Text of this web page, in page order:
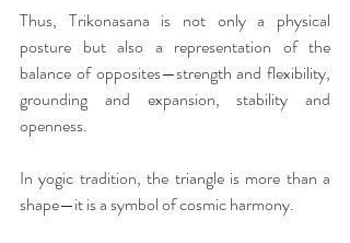
Thus, Trikonasana is not only a physical
posture but also a representation of the
balance of opposites—strength and flexibility,
grounding and expansion, stability and
openness.
In yogic tradition, the triangle is more than a
shape—it is a symbol of cosmic harmony.